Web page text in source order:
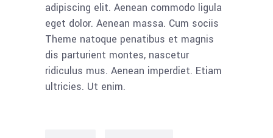
adipiscing elit. Aenean commodo ligula
eget dolor. Aenean massa. Cum sociis
Theme natoque penatibus et magnis
dis parturient montes, nascetur
ridiculus mus. Aenean imperdiet. Etiam
ultricies. Ut enim.